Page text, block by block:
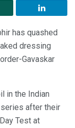
has quashed
dressing
Gavaskar
in the Indian
after their
Test at